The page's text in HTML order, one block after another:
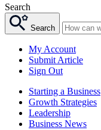
Search
Search
My Account
Submit Article
Sign Out
Starting a Business
Growth Strategies
Leadership
Business News